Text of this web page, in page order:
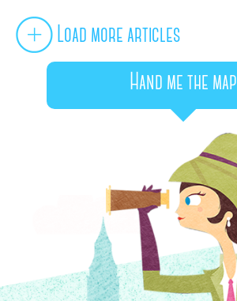
Load more articles
Hand me the map